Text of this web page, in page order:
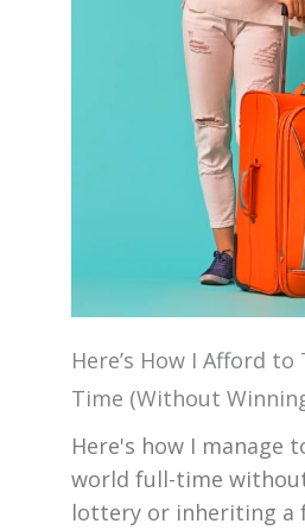
Here’s How I Afford to
Time (Without
Here's how I manage
world full-time
lottery or inheriting a